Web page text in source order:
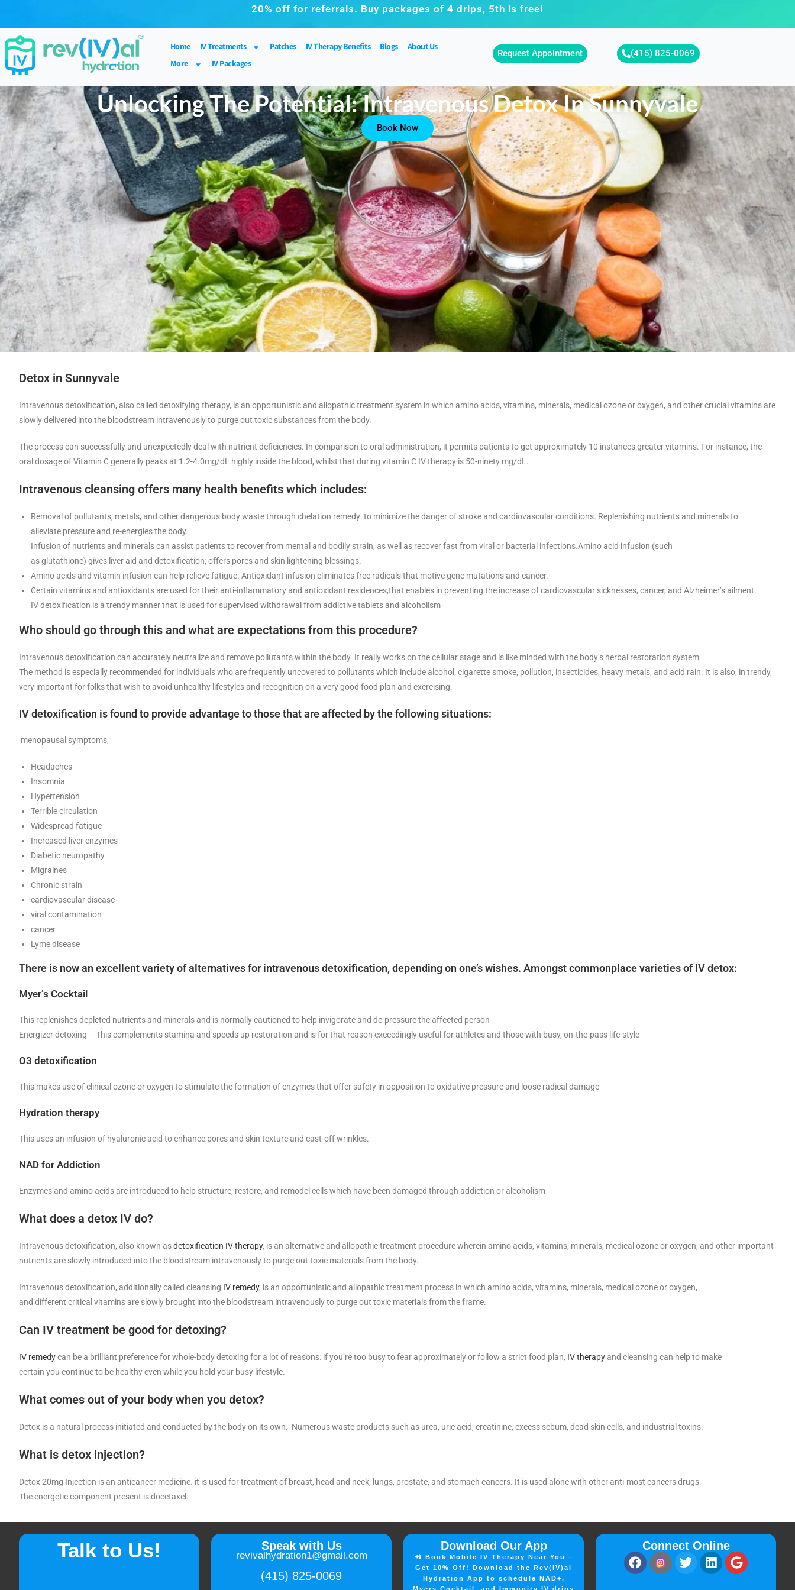
20% off for referrals. Buy packages of 4 drips, 5th is free!
Home IV Treatments Patches IV Therapy Benefits Blogs
About Us
More
IV Packages
Request Appointment (415) 825-0069
Unlocking The Potential: Intravenous Detox In Sunnyvale
Book Now
Detox in Sunnyvale
Intravenous detoxification, also called detoxifying therapy, is an opportunistic and allopathic treatment system in which amino acids, vitamins, minerals, medical ozone or oxygen, and other crucial vitamins are
slowly delivered into the bloodstream intravenously to purge out toxic substances from the body.
The process can successfully and unexpectedly deal with nutrient deficiencies. In comparison to oral administration, it permits patients to get approximately 10 instances greater vitamins. For instance, the
oral dosage of Vitamin C generally peaks at 1.2-4.0mg/dL highly inside the blood, whilst that during vitamin C IV therapy is 50-ninety mg/dL.
Intravenous cleansing offers many health benefits which includes:
Removal of pollutants, metals, and other dangerous body waste through chelation remedy to minimize the danger of stroke and cardiovascular conditions. Replenishing nutrients and minerals to
alleviate pressure and re-energies the body.
Infusion of nutrients and minerals can assist patients to recover from mental and bodily strain, as well as recover fast from viral or bacterial infections.Amino acid infusion (such
as glutathione) gives liver aid and detoxification; offers pores and skin lightening blessings.
Amino acids and vitamin infusion can help relieve fatigue. Antioxidant infusion eliminates free radicals that motive gene mutations and cancer.
Certain vitamins and antioxidants are used for their anti-inflammatory and antioxidant residences,that enables in preventing the increase of cardiovascular sicknesses, cancer, and Alzheimer’s ailment.
IV detoxification is a trendy manner that is used for supervised withdrawal from addictive tablets and alcoholism
Who should go through this and what are expectations from this procedure?
Intravenous detoxification can accurately neutralize and remove pollutants within the body. It really works on the cellular stage and is like minded with the body’s herbal restoration system.
The method is especially recommended for individuals who are frequently uncovered to pollutants which include alcohol, cigarette smoke, pollution, insecticides, heavy metals, and acid rain. It is also, in trendy,
very important for folks that wish to avoid unhealthy lifestyles and recognition on a very good food plan and exercising.
IV detoxification is found to provide advantage to those that are affected by the following situations:
menopausal symptoms,
Headaches
Insomnia
Hypertension
Terrible circulation
Widespread fatigue
Increased liver enzymes
Diabetic neuropathy
Migraines
Chronic strain
cardiovascular disease
viral contamination
cancer
Lyme disease
There is now an excellent variety of alternatives for intravenous detoxification, depending on one’s wishes. Amongst commonplace varieties of IV detox:
Myer’s Cocktail
This replenishes depleted nutrients and minerals and is normally cautioned to help invigorate and de-pressure the affected person
Energizer detoxing – This complements stamina and speeds up restoration and is for that reason exceedingly useful for athletes and those with busy, on-the-pass life-style
O3 detoxification
This makes use of clinical ozone or oxygen to stimulate the formation of enzymes that offer safety in opposition to oxidative pressure and loose radical damage
Hydration therapy
This uses an infusion of hyaluronic acid to enhance pores and skin texture and cast-off wrinkles.
NAD for Addiction
Enzymes and amino acids are introduced to help structure, restore, and remodel cells which have been damaged through addiction or alcoholism
What does a detox IV do?
Intravenous detoxification, also known asdetoxification IV therapy, is an alternative and allopathic treatment procedure wherein amino acids, vitamins, minerals, medical ozone or oxygen, and other important
nutrients are slowly introduced into the bloodstream intravenously to purge out toxic materials from the body.
Intravenous detoxification, additionally called cleansing IV remedy, is an opportunistic and allopathic treatment process in which amino acids, vitamins, minerals, medical ozone or oxygen,
and different critical vitamins are slowly brought into the bloodstream intravenously to purge out toxic materials from the frame.
Can IV treatment be good for detoxing?
IV remedycan be a brilliant preference for whole-body detoxing for a lot of reasons: if you’re too busy to fear approximately or follow a strict food plan, IV therapyand cleansing can help to make
certain you continue to be healthy even while you hold your busy lifestyle.
What comes out of your body when you detox?
Detox is a natural process initiated and conducted by the body on its own. Numerous waste products such as urea, uric acid, creatinine, excess sebum, dead skin cells, and industrial toxins.
What is detox injection?
Detox 20mg Injection is an anticancer medicine. it is used for treatment of breast, head and neck, lungs, prostate, and stomach cancers. It is used alone with other anti-most cancers drugs.
The energetic component present is docetaxel.
Talk to Us! Speak with Us
revivalhydration1@gmail.com
(415) 825-0069
Download Our App
📲 Book Mobile IV Therapy Near You –
Get 10% Off! Download the Rev(IV)al
Hydration App to schedule NAD+,
Connect Online